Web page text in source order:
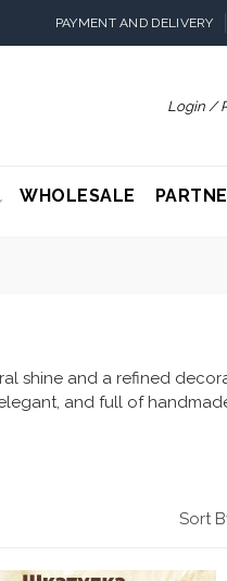
PAYMENT AND DELIVERY
Login /
WHOLESALE
shine and a refined
and full of
Sort